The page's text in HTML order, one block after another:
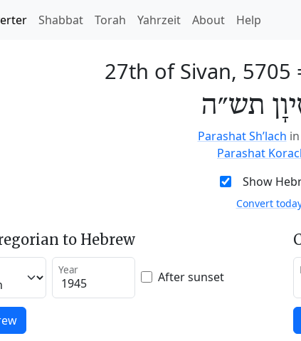
Shabbat Torah Yahrzeit About Help
27th of Sivan, 5705
תש״ה
Parashat Sh’lach
Parashat
Show
Convert
to Hebrew
Year After sunset